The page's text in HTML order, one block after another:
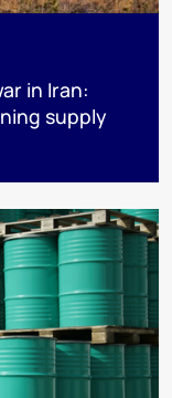
in Iran:
supply